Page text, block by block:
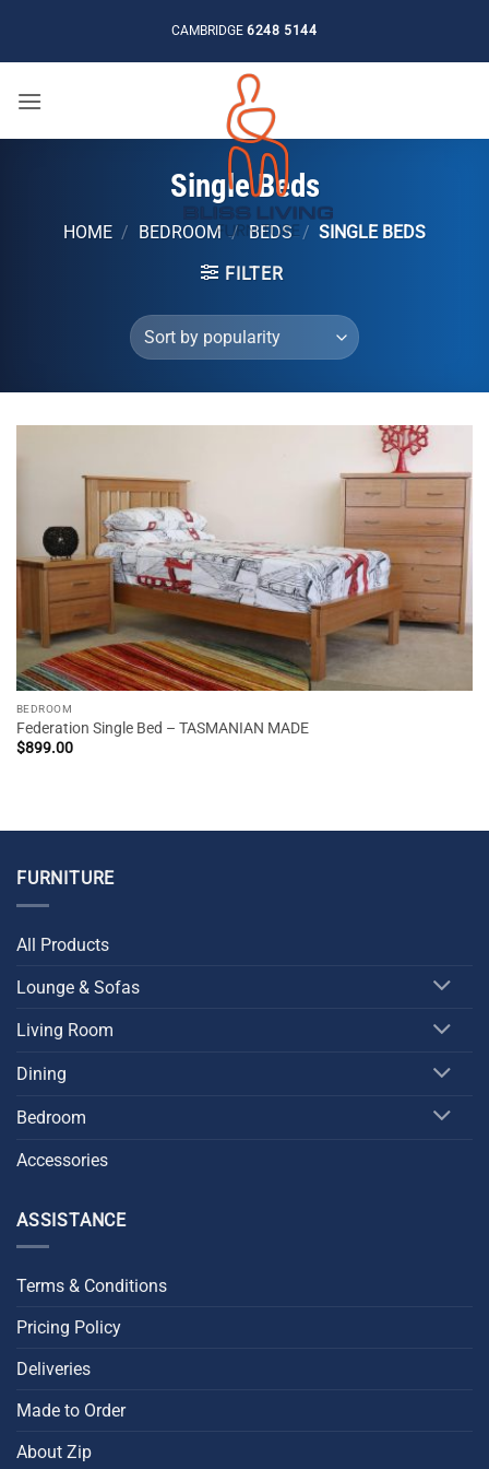
content
CAMBRIDGE6248 5144
Single Beds
HOME / BEDROOM / BEDS / SINGLE BEDS
FILTER
BEDROOM
Federation Single Bed – TASMANIAN MADE
$899.00
FURNITURE
All Products
Lounge & Sofas
Living Room
Dining
Bedroom
Accessories
ASSISTANCE
Terms & Conditions
Pricing Policy
Deliveries
Made to Order
About Zip